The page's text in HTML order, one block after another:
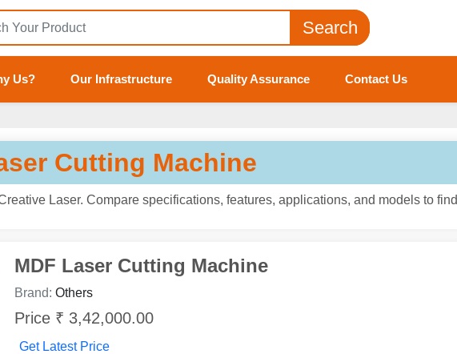
Search
Us? Our Infrastructure Quality Assurance Contact Us
Cutting Machine
Laser. Compare specifications, features, applications, and models to find
MDF Laser Cutting Machine
Brand: Others
Price ₹ 3,42,000.00
Get Latest Price